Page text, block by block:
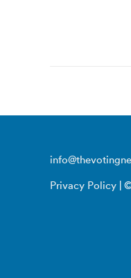
Privacy Policy |